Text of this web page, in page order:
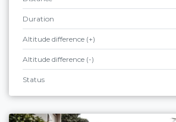
Duration
Altitude difference (+)
Altitude difference (-)
Status